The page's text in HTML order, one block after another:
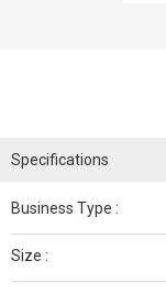
Specifications
Business Type :
Size :